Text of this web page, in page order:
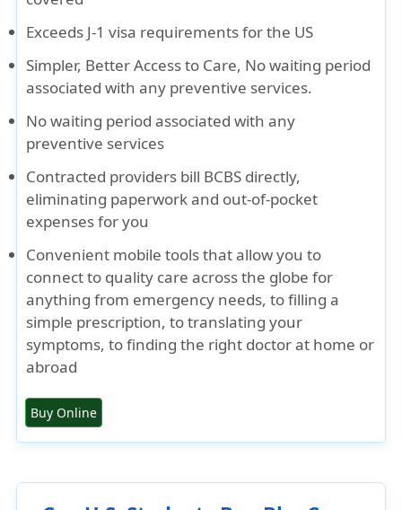
Exceeds J-1 visa requirements for the US
Simpler, Better Access to Care, No waiting period
associated with any preventive services.
No waiting period associated with any
preventive services
Contracted providers bill BCBS directly,
eliminating paperwork and out-of-pocket
expenses for you
Convenient mobile tools that allow you to
connect to quality care across the globe for
anything from emergency needs, to filling a
simple prescription, to translating your
symptoms, to finding the right doctor at home or
abroad
Buy Online